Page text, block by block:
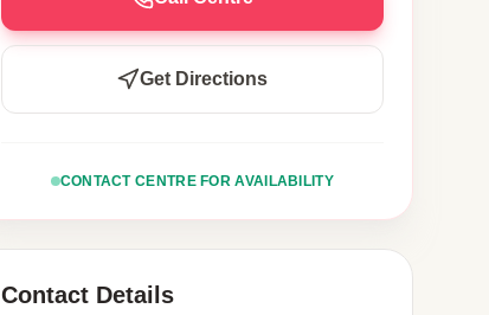
Get Directions
CONTACT CENTRE FOR AVAILABILITY
Contact Details